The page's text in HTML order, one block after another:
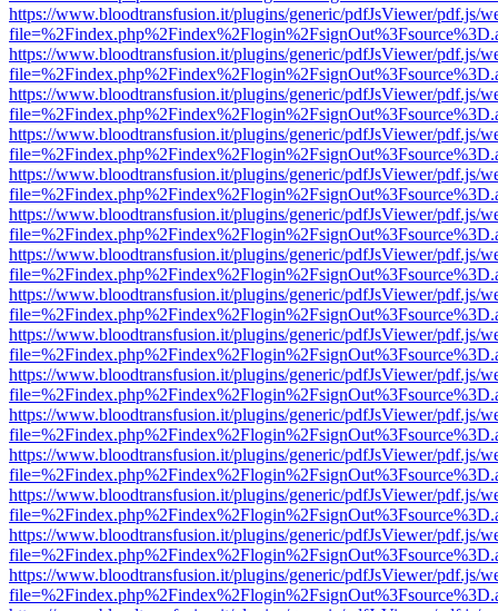
https://www.bloodtransfusion.it/plugins/generic/pdfJsViewer/pdf.js/
https://www.bloodtransfusion.it/plugins/generic/pdfJsViewer/pdf.js/
https://www.bloodtransfusion.it/plugins/generic/pdfJsViewer/pdf.js/
https://www.bloodtransfusion.it/plugins/generic/pdfJsViewer/pdf.js/
https://www.bloodtransfusion.it/plugins/generic/pdfJsViewer/pdf.js/
https://www.bloodtransfusion.it/plugins/generic/pdfJsViewer/pdf.js/
https://www.bloodtransfusion.it/plugins/generic/pdfJsViewer/pdf.js/
https://www.bloodtransfusion.it/plugins/generic/pdfJsViewer/pdf.js/
https://www.bloodtransfusion.it/plugins/generic/pdfJsViewer/pdf.js/
https://www.bloodtransfusion.it/plugins/generic/pdfJsViewer/pdf.js/
https://www.bloodtransfusion.it/plugins/generic/pdfJsViewer/pdf.js/
https://www.bloodtransfusion.it/plugins/generic/pdfJsViewer/pdf.js/
https://www.bloodtransfusion.it/plugins/generic/pdfJsViewer/pdf.js/
https://www.bloodtransfusion.it/plugins/generic/pdfJsViewer/pdf.js/
https://www.bloodtransfusion.it/plugins/generic/pdfJsViewer/pdf.js/